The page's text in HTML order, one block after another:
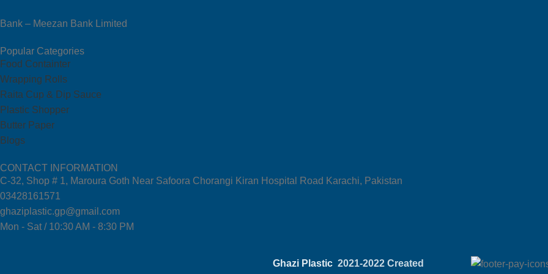
Bank – Meezan Bank Limited
Popular Categories
Food Containter
Wrapping Rolls
Raita Cup & Dip Sauce
Plastic Shopper
Butter Paper
Blogs
CONTACT INFORMATION
C-32, Shop # 1, Maroura Goth Near Safoora Chorangi Kiran Hospital Road Karachi, Pakistan
03428161571
ghaziplastic.gp@gmail.com
Mon - Sat / 10:30 AM - 8:30 PM
Ghazi Plastic 2021-2022 Created